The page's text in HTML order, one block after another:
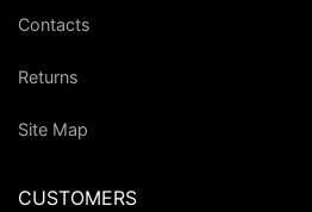
Contacts
Returns
Site Map
CUSTOMERS